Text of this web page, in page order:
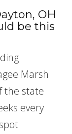
OH
be this
Marsh
the state
every